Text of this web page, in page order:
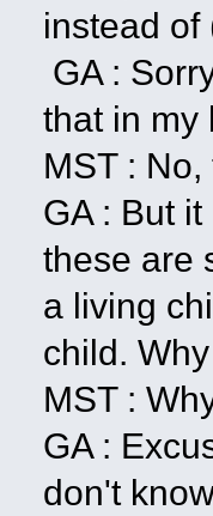
instead of
GA :
that in my
MST :
GA : But
these are
a living
child.
MST :
GA :
don't